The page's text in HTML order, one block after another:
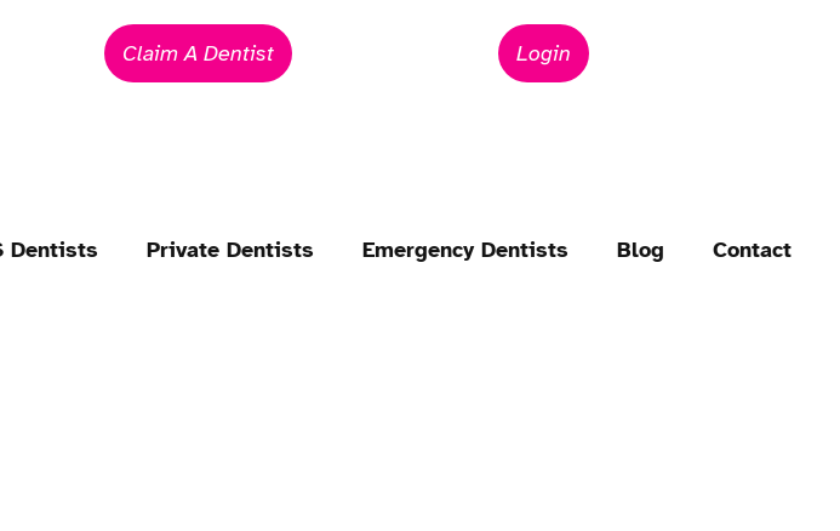
Claim A Dentist Login
Dentists Private Dentists Emergency Dentists Blog Contact